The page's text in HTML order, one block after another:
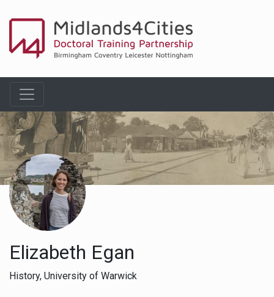
Elizabeth Egan
History, University of Warwick